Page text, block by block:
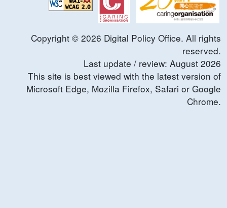
Copyright © 2026 Digital Policy Office. All rights
reserved.
Last update / review: August 2026
This site is best viewed with the latest version of
Microsoft Edge, Mozilla Firefox, Safari or Google
Chrome.